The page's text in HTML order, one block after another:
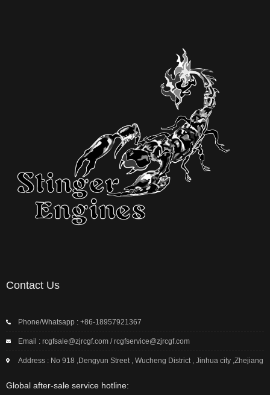
Contact Us
Phone/Whatsapp : +86-18957921367
Email : rcgfsale@zjrcgf.com / rcgfservice@zjrcgf.com
Address : No 918 ,Dengyun Street , Wucheng District , Jinhua city ,Zhejiang
Global after-sale service hotline: